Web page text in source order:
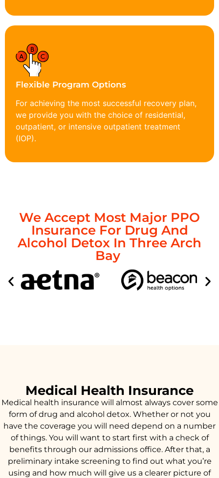
Flexible Program Options
For achieving the most successful recovery plan,
we provide you with the choice of residential,
outpatient, or intensive outpatient treatment
(IOP).
We Accept Most Major PPO
Insurance For Drug And
Alcohol Detox In Three Arch
Bay
Medical Health Insurance
Medical health insurance will almost always cover some
form of drug and alcohol detox. Whether or not you
have the coverage you will need depend on a number
of things. You will want to start first with a check of
benefits through our admissions office. After that, a
preliminary intake screening to find out what you’re
using and how much will give us a clearer picture of